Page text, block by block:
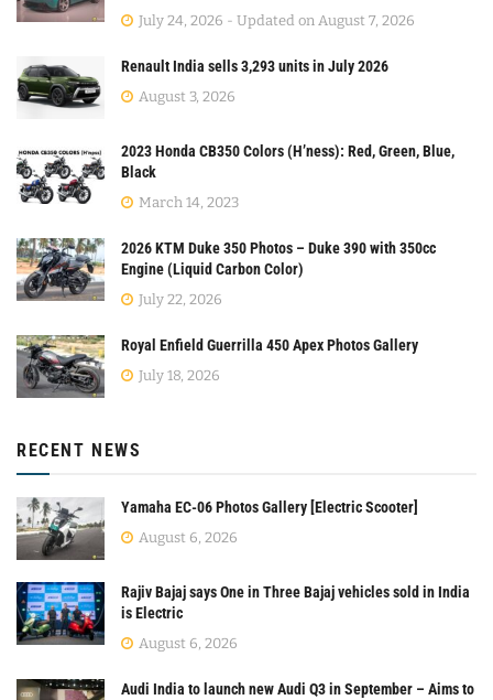
July 24, 2026 - Updated on August 7, 2026
Renault India sells 3,293 units in July 2026
August 3, 2026
2023 Honda CB350 Colors (H’ness): Red, Green, Blue,
Black
March 14, 2023
2026 KTM Duke 350 Photos – Duke 390 with 350cc
Engine (Liquid Carbon Color)
July 22, 2026
Royal Enfield Guerrilla 450 Apex Photos Gallery
July 18, 2026
RECENT NEWS
Yamaha EC-06 Photos Gallery [Electric Scooter]
August 6, 2026
Rajiv Bajaj says One in Three Bajaj vehicles sold in India
is Electric
August 6, 2026
Audi India to launch new Audi Q3 in September – Aims to